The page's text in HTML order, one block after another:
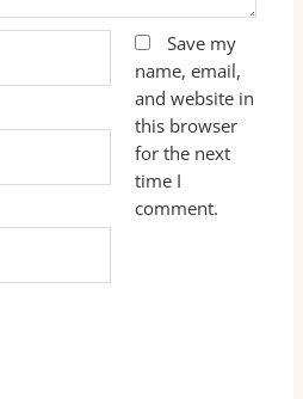
Save my
name, email,
and website in
this browser
for the next
time I
comment.